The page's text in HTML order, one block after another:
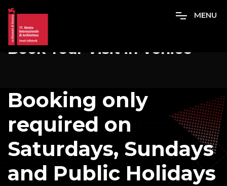
MENU
Book Your Visit in Venice
Booking only
required on
Saturdays, Sundays
and Public Holidays